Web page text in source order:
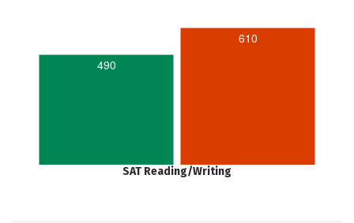
490
610
SAT Reading/Writing